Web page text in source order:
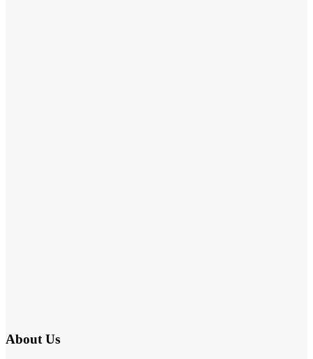
About Us